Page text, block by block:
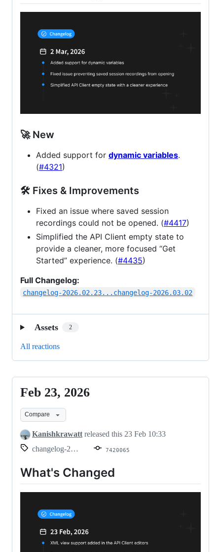
🚀 New
Added support for dynamic variables.
(#4321)
🛠 Fixes & Improvements
Fixed an issue where saved session
recordings could not be opened. (#4417)
Simplified the API Client empty state to
provide a cleaner, more focused “Get
Started” experience. (#4435)
Full Changelog:
changelog-2026.02.23...changelog-2026.03.02
Assets 2
All reactions
Feb
23,
2026
Feb 23, 2026
Compare
Kanishkrawatt released this 23 Feb 10:33
changelog-2026.02.23
7420065
What's Changed